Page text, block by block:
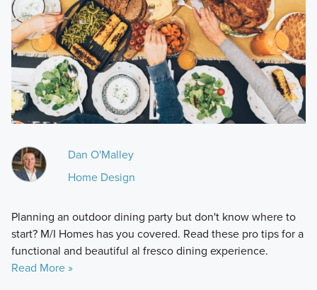
Dan O'Malley
Home Design
Planning an outdoor dining party but don't know where to
start? M/I Homes has you covered. Read these pro tips for a
functional and beautiful al fresco dining experience.
Read More »